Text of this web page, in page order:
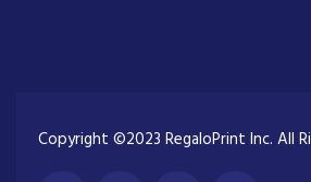
Copyright ©2023 RegaloPrint Inc. All